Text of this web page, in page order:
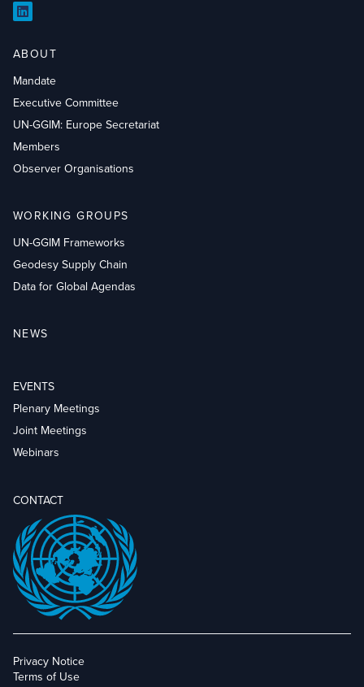
LinkedIn
ABOUT
Mandate
Executive Committee
UN-GGIM: Europe Secretariat
Members
Observer Organisations
WORKING GROUPS
UN-GGIM Frameworks
Geodesy Supply Chain
Data for Global Agendas
NEWS
EVENTS
Plenary Meetings
Joint Meetings
Webinars
CONTACT
Privacy Notice
Terms of Use